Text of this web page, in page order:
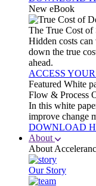
New eBook
The True Cost
Hidden costs
down the true
ahead.
ACCESS
Featured White
Flow & Process
In this white
improve change
DOWNLOAD
About
About
Our Story